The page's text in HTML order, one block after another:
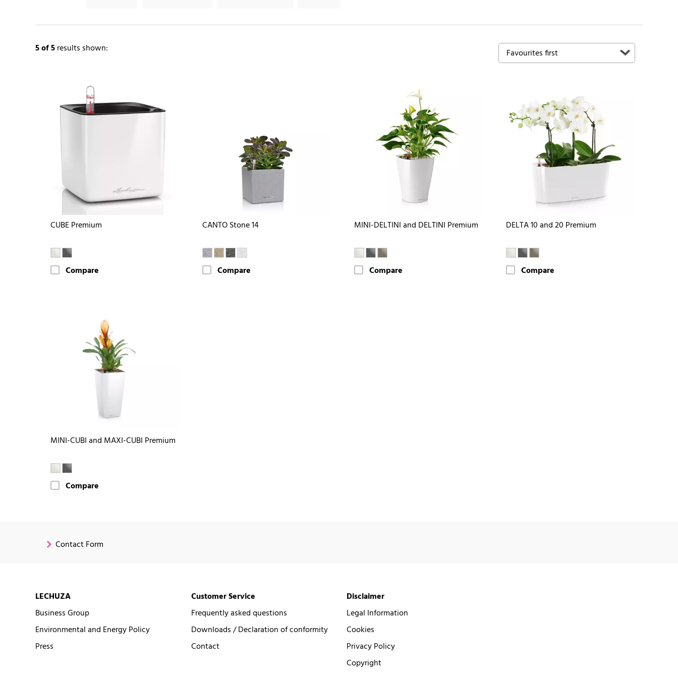
5of 5results shown:
CUBE Premium
Compare
CANTO Stone 14
Compare
MINI-DELTINI and DELTINI Premium
Compare
DELTA 10 and 20 Premium
Compare
MINI-CUBI and MAXI-CUBI Premium
Compare
Contact Form
LECHUZA
Business Group
Environmental and Energy Policy
Press
Customer Service
Frequently asked questions
Downloads / Declaration of conformity
Contact
Disclaimer
Legal Information
Cookies
Privacy Policy
Copyright